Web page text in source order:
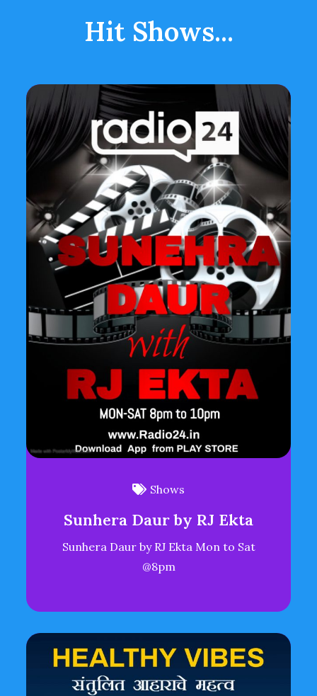
Hit Shows...
Shows
Sunhera Daur by RJ Ekta
Sunhera Daur by RJ Ekta Mon to Sat
@8pm